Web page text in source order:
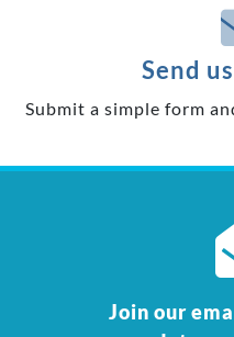
Send
Submit a simple form
Join our